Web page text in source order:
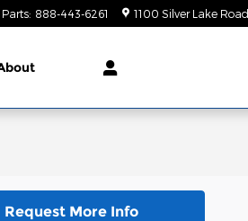
Parts: 888-443-6261 1100 Silver Lake Road
Request More Info